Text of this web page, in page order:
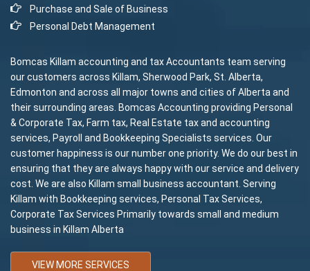
Purchase and Sale of Business
Personal Debt Management
Bomcas Killam accounting and tax Accountants team serving
our customers across Killam, Sherwood Park, St. Alberta,
Edmonton and across all major towns and cities of Alberta and
their surrounding areas. Bomcas Accounting providing Personal
& Corporate Tax, Farm tax, Real Estate tax and accounting
services, Payroll and Bookkeeping Specialists services. Our
customer happiness is our number one priority. We do our best in
ensuring that they are always happy with our service and delivery
cost. We are also Killam small business accountant. Serving
Killam with Bookkeeping services, Personal Tax Services,
Corporate Tax Services Primarily towards small and medium
business in Killam Alberta
VIEW MORE SERVICES